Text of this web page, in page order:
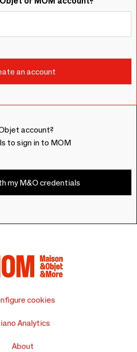
account?
to sign in to MOM
my M&O credentials
cookies
Analytics
About